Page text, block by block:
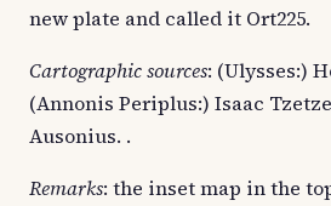
new plate and called it Ort225.
Cartographic sources: (Ulysses:)
(Annonis Periplus:) Isaac
Ausonius. .
Remarks: the inset map in the